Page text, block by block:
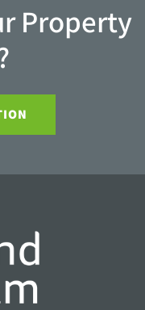
Property